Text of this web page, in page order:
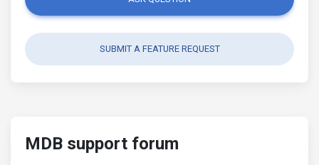
SUBMIT A FEATURE REQUEST
MDB support forum